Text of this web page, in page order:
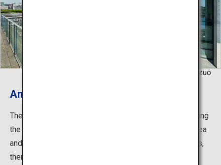
©Natori Kazuo
An integration of scenery and art
The museum is set in a beautiful environment overlooking
the Rokko Mountains to the north and the Seto Inland Sea
and Port of Kobe to the south. In addition to the exhibits,
there is an Art Information Center, gallery, museum hall,